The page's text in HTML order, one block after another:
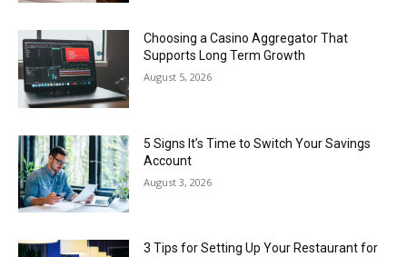
Choosing a Casino Aggregator That
Supports Long Term Growth
August 5, 2026
5 Signs It’s Time to Switch Your Savings
Account
August 3, 2026
3 Tips for Setting Up Your Restaurant for